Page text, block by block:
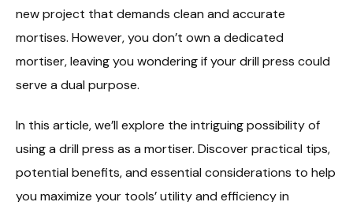
new project that demands clean and accurate
mortises. However, you don’t own a dedicated
mortiser, leaving you wondering if your drill press could
serve a dual purpose.
In this article, we’ll explore the intriguing possibility of
using a drill press as a mortiser. Discover practical tips,
potential benefits, and essential considerations to help
you maximize your tools’ utility and efficiency in